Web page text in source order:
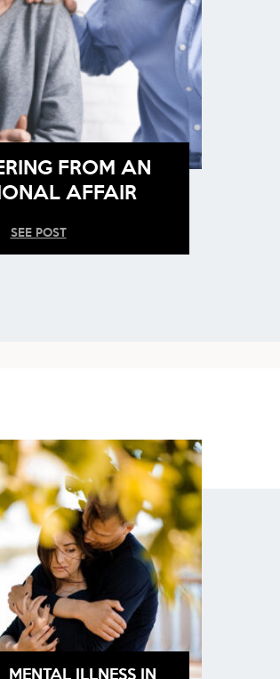
FROM AN
AFFAIR
SEE POST
MENTAL ILLNESS IN